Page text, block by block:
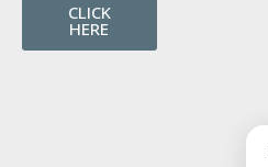
CLICK
HERE